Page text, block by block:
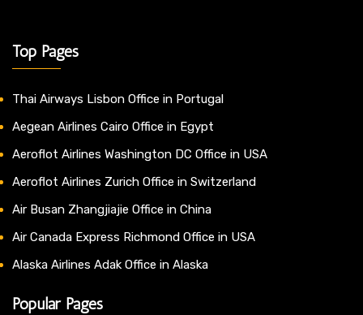
Top Pages
Thai Airways Lisbon Office in Portugal
Aegean Airlines Cairo Office in Egypt
Aeroflot Airlines Washington DC Office in USA
Aeroflot Airlines Zurich Office in Switzerland
Air Busan Zhangjiajie Office in China
Air Canada Express Richmond Office in USA
Alaska Airlines Adak Office in Alaska
Popular Pages